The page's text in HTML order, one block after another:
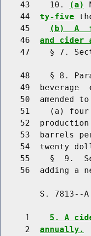
    43    10.
(a)
    44
ty-five
    45
(b)  A
    46
and cider
47    § 7.
48    § 8.
49  beverage
50  amended
51    (a)
52
53  barrels
54  twenty
55    §  9.
S. 7813--
     1
5. A
     2
annually.